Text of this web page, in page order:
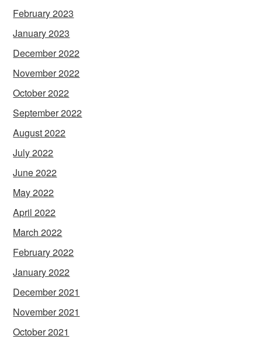
February 2023
January 2023
December 2022
November 2022
October 2022
September 2022
August 2022
July 2022
June 2022
May 2022
April 2022
March 2022
February 2022
January 2022
December 2021
November 2021
October 2021